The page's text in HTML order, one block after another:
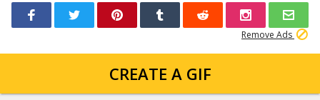
Remove Ads
CREATE A GIF